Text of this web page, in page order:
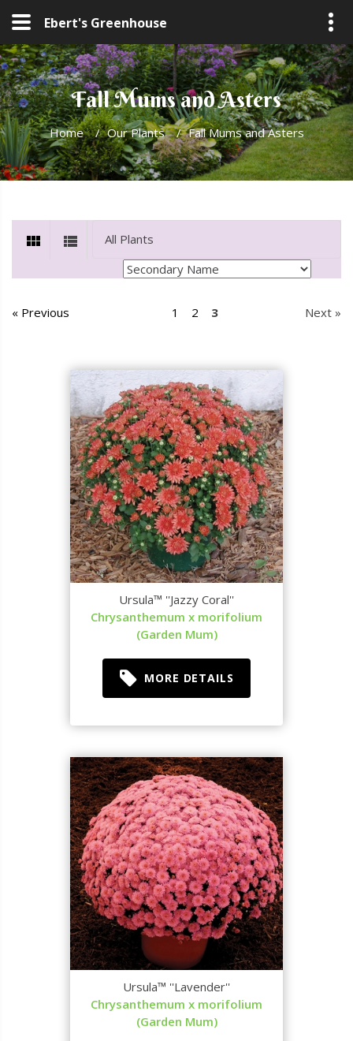
Ebert's Greenhouse
Fall Mums and Asters
Home / Our Plants / Fall Mums and Asters
« Previous 1 2 3 Next »
Ursula™ ''Jazzy Coral''
Chrysanthemum x morifolium
(Garden Mum)
MORE DETAILS
Ursula™ ''Lavender''
Chrysanthemum x morifolium
(Garden Mum)